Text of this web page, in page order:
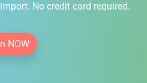
No credit card required.
NOW